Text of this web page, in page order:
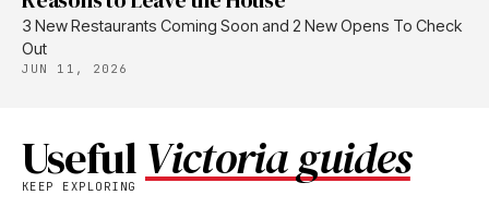
3 New Restaurants Coming Soon and 2 New Opens To Check
Out
JUN 11, 2026
UsefulVictoria guides
KEEP EXPLORING